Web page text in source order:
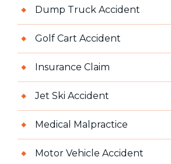
Dump Truck Accident
Golf Cart Accident
Insurance Claim
Jet Ski Accident
Medical Malpractice
Motor Vehicle Accident